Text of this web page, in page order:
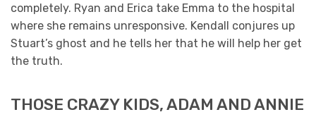
completely. Ryan and Erica take Emma to the hospital
where she remains unresponsive. Kendall conjures up
Stuart’s ghost and he tells her that he will help her get
the truth.
THOSE CRAZY KIDS, ADAM AND ANNIE